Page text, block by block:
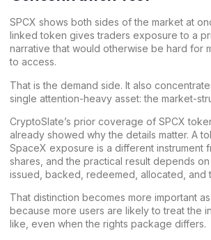
SPCX shows both sides of the market at
linked token gives traders exposure to a
narrative that would otherwise be hard for
to access.
That is the demand side. It also
single attention-heavy asset: the market-
CryptoSlate’s prior coverage of SPCX
already showed why the details matter. A
SpaceX exposure is a different instrument
shares, and the practical result depends
issued, backed, redeemed, allocated, and
That distinction becomes more important
because more users are likely to treat the
like, even when the rights package differs.